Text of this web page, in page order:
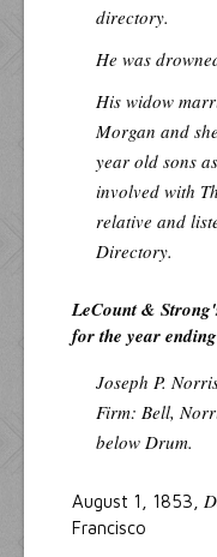
directory.
He was
His widow
Morgan and
year old sons
involved with
relative and
Directory.
LeCount &
for the year
Joseph P.
Firm: Bell,
below Drum.
August 1, 1853,
Francisco